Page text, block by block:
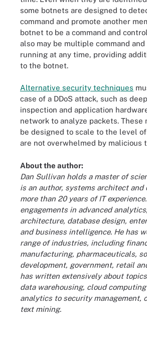
some botnets are designed to
command and promote another
botnet to be a command and
also may be multiple command
running at any time, providing
to the botnet.
Alternative security techniques
case of a DDoS attack, such as
inspection and application
network to analyze packets. These
be designed to scale to the level
are not overwhelmed by malicious
About the author:
Dan Sullivan holds a master of
is an author, systems architect
more than 20 years of IT
engagements in advanced
architecture, database design,
and business intelligence. He has
range of industries, including
manufacturing, pharmaceuticals,
development, government, retail
has written extensively about
data warehousing, cloud
analytics to security management,
text mining.